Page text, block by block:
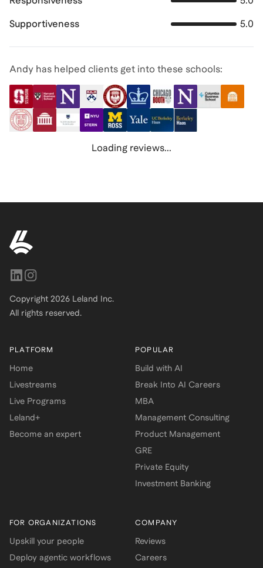
Supportiveness 5.0
Andy has helped clients get into these schools:
Loading reviews...
Copyright 2026 Leland Inc.
All rights reserved.
PLATFORM
Home
Livestreams
Live Programs
Leland+
Become an expert
POPULAR
Build with AI
Break Into AI Careers
MBA
Management Consulting
Product Management
GRE
Private Equity
Investment Banking
FOR ORGANIZATIONS
Upskill your people
Deploy agentic workflows
COMPANY
Reviews
Careers